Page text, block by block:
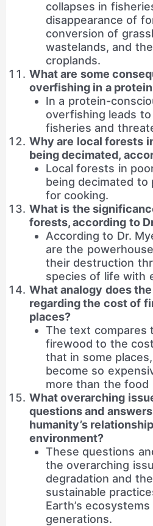
collapses in
disappearance of
conversion of
wastelands, and
croplands.
What are some
overfishing in a
In a protein-
overfishing leads
fisheries and
Why are local forests
being decimated,
Local forests in
being decimated
for cooking.
What is the
forests, according to
According to Dr.
are the
their destruction
species of life with
What analogy does
regarding the cost of
places?
The text compares
firewood to the
that in some
become so
more than the food
What overarching
questions and
humanity’s
environment?
These questions
the overarching
degradation and
sustainable
Earth’s
generations.